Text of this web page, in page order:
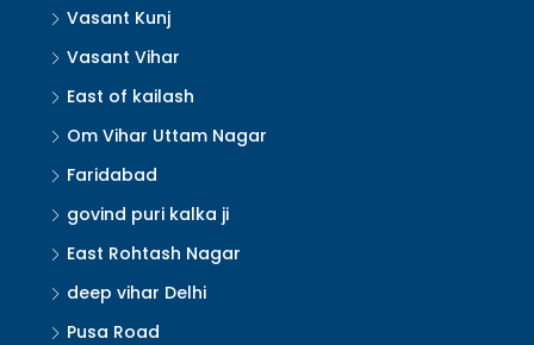
Vasant Kunj
Vasant Vihar
East of kailash
Om Vihar Uttam Nagar
Faridabad
govind puri kalka ji
East Rohtash Nagar
deep vihar Delhi
Pusa Road